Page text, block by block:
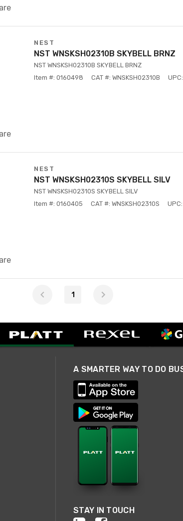
NEST
NST WNSKSH02310B SKYBELL BRNZ
NST WNSKSH02310B SKYBELL BRNZ
Item #: 0160498
CAT #: WNSKSH02310B UPC:
NEST
NST WNSKSH02310S SKYBELL SILV
NST WNSKSH02310S SKYBELL SILV
Item #: 0160405
CAT #: WNSKSH02310S UPC:
1
STAY IN TOUCH